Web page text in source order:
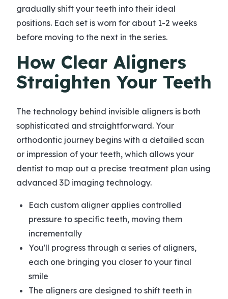
gradually shift your teeth into their ideal
positions. Each set is worn for about 1-2 weeks
before moving to the next in the series.
How Clear Aligners
Straighten Your Teeth
The technology behind invisible aligners is both
sophisticated and straightforward. Your
orthodontic journey begins with a detailed scan
or impression of your teeth, which allows your
dentist to map out a precise treatment plan using
advanced 3D imaging technology.
Each custom aligner applies controlled
pressure to specific teeth, moving them
incrementally
You'll progress through a series of aligners,
each one bringing you closer to your final
smile
The aligners are designed to shift teeth in